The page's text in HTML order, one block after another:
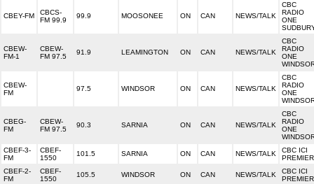
CBEY-FM
CBCS-
FM 99.9
99.9 MOOSONEE ON CAN NEWS/TALK
CBC
RADIO
ONE
CBEW-
FM-1
CBEW-
FM 97.5
91.9 LEAMINGTON ON CAN NEWS/TALK
CBC
RADIO
ONE
CBEW-
FM
97.5 WINDSOR ON CAN NEWS/TALK
CBC
RADIO
ONE
CBEG-
FM
CBEW-
FM 97.5
90.3 SARNIA ON CAN NEWS/TALK
CBC
RADIO
ONE
CBEF-3-
FM
CBEF-
1550
101.5 SARNIA ON CAN NEWS/TALK
CBC ICI
CBEF-2-
FM
CBEF-
1550
105.5 WINDSOR ON CAN NEWS/TALK
CBC ICI